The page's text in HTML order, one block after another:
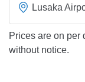
Lusaka
Prices are on per
without notice.